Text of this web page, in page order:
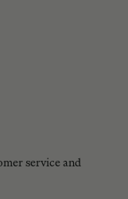
service and